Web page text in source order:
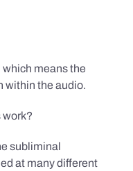
means the
within the audio.
work?
subliminal
at many different